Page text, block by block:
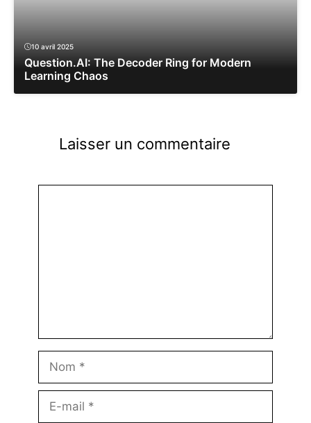
10 avril 2025
Question.AI: The Decoder Ring for Modern
Learning Chaos
Laisser un commentaire
mail